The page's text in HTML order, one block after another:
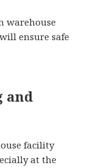
warehouse
ensure safe
and
facility
at the